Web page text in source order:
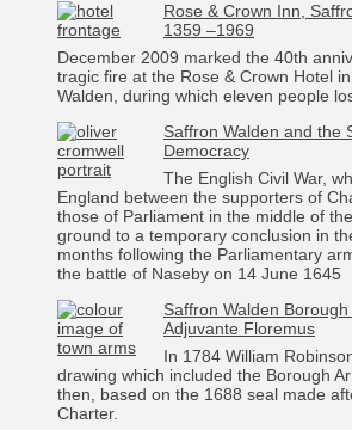
Rose & Crown Inn,
1359 –1969
December 2009 marked the 40th
tragic fire at the Rose & Crown Hotel
Walden, during which eleven people
Saffron Walden and the
Democracy
The English Civil War,
England between the supporters of
those of Parliament in the middle of
ground to a temporary conclusion in
months following the Parliamentary
the battle of Naseby on 14 June 1645
Saffron Walden
Adjuvante Floremus
In 1784 William
drawing which included the Borough
then, based on the 1688 seal made
Charter.